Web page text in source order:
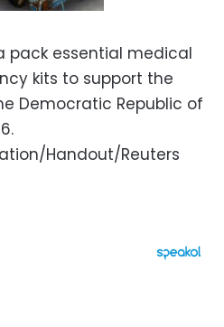
pack essential medical
kits to support the
Democratic Republic of
Handout/Reuters